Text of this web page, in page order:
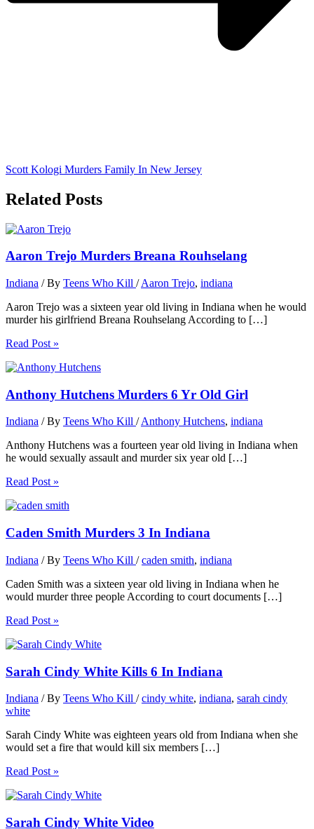
Scott Kologi Murders Family In New Jersey
Related Posts
Aaron Trejo Murders Breana Rouhselang
Indiana / By Teens Who Kill /Aaron Trejo, indiana
Aaron Trejo was a sixteen year old living in Indiana when he would
murder his girlfriend Breana Rouhselang According to […]
Read Post »
Anthony Hutchens Murders 6 Yr Old Girl
Indiana / By Teens Who Kill /Anthony Hutchens, indiana
Anthony Hutchens was a fourteen year old living in Indiana when
he would sexually assault and murder six year old […]
Read Post »
Caden Smith Murders 3 In Indiana
Indiana / By Teens Who Kill /caden smith, indiana
Caden Smith was a sixteen year old living in Indiana when he
would murder three people According to court documents […]
Read Post »
Sarah Cindy White Kills 6 In Indiana
Indiana / By Teens Who Kill /cindy white, indiana, sarah cindy
white
Sarah Cindy White was eighteen years old from Indiana when she
would set a fire that would kill six members […]
Read Post »
Sarah Cindy White Video